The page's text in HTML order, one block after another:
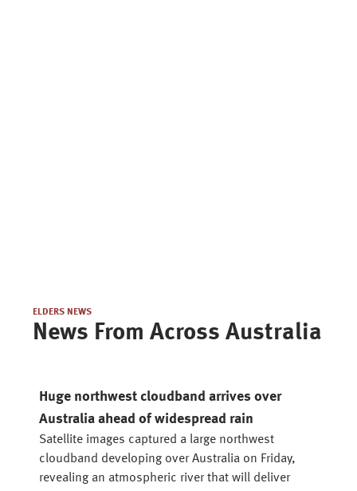
ELDERS NEWS
News From Across Australia
Huge northwest cloudband arrives over
Australia ahead of widespread rain
Satellite images captured a large northwest
cloudband developing over Australia on Friday,
revealing an atmospheric river that will deliver